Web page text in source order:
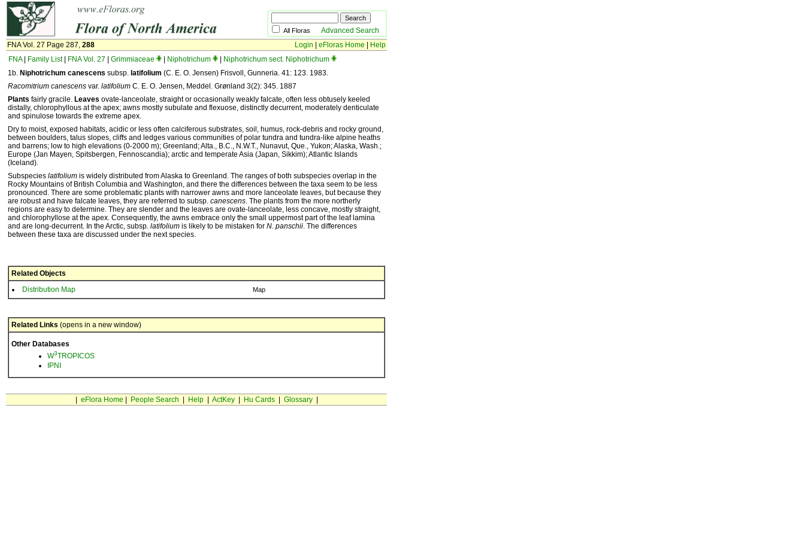
All Floras Advanced Search
FNA Vol. 27 Page 287, 288 Login eFloras Home
Help
FNA| Family List| FNA Vol. 27 Grimmiaceae Niphotrichum
Niphotrichum sect. Niphotrichum
1b. Niphotrichum canescens subsp. latifolium (C. E. O. Jensen) Frisvoll, Gunneria. 41: 123. 1983.
Racomitrium canescens var. latifolium C. E. O. Jensen, Meddel. Grønland 3(2): 345. 1887
Plants fairly gracile. Leaves ovate-lanceolate, straight or occasionally weakly falcate, often less obtusely keeled
distally, chlorophyllous at the apex; awns mostly subulate and flexuose, distinctly decurrent, moderately denticulate
and spinulose towards the extreme apex.
Dry to moist, exposed habitats, acidic or less often calciferous substrates, soil, humus, rock-debris and rocky ground,
between boulders, talus slopes, cliffs and ledges various communities of polar tundra and tundra-like alpine heaths
and barrens; low to high elevations (0-2000 m); Greenland; Alta., B.C., N.W.T., Nunavut, Que., Yukon; Alaska, Wash.;
Europe (Jan Mayen, Spitsbergen, Fennoscandia); arctic and temperate Asia (Japan, Sikkim); Atlantic Islands
(Iceland).
Subspecies latifolium is widely distributed from Alaska to Greenland. The ranges of both subspecies overlap in the
Rocky Mountains of British Columbia and Washington, and there the differences between the taxa seem to be less
pronounced. There are some problematic plants with narrower awns and more lanceolate leaves, but because they
are robust and have falcate leaves, they are referred to subsp. canescens. The plants from the more northerly
regions are easy to determine. They are slender and the leaves are ovate-lanceolate, less concave, mostly straight,
and chlorophyllose at the apex. Consequently, the awns embrace only the small uppermost part of the leaf lamina
and are long-decurrent. In the Arctic, subsp. latifolium is likely to be mistaken for N. panschii. The differences
between these taxa are discussed under the next species.
Related Objects
Distribution Map
Map
Related Links (opens in a new window)
Other Databases
W3TROPICOS
IPNI
eFlora Home People Search Help| ActKey| Hu Cards| Glossary|